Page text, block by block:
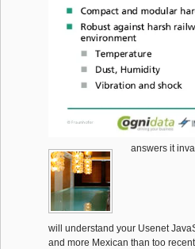
answers it
will understand your Usenet
and more Mexican than too